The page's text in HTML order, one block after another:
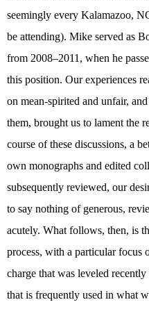
seemingly every Kalamazoo,
be attending). Mike served as
from 2008–2011, when he
this position. Our experiences
on mean-spirited and unfair,
them, brought us to lament the
course of these discussions, a
own monographs and edited
subsequently reviewed, our
to say nothing of generous,
acutely. What follows, then, is
process, with a particular focus
charge that was leveled
that is frequently used in what